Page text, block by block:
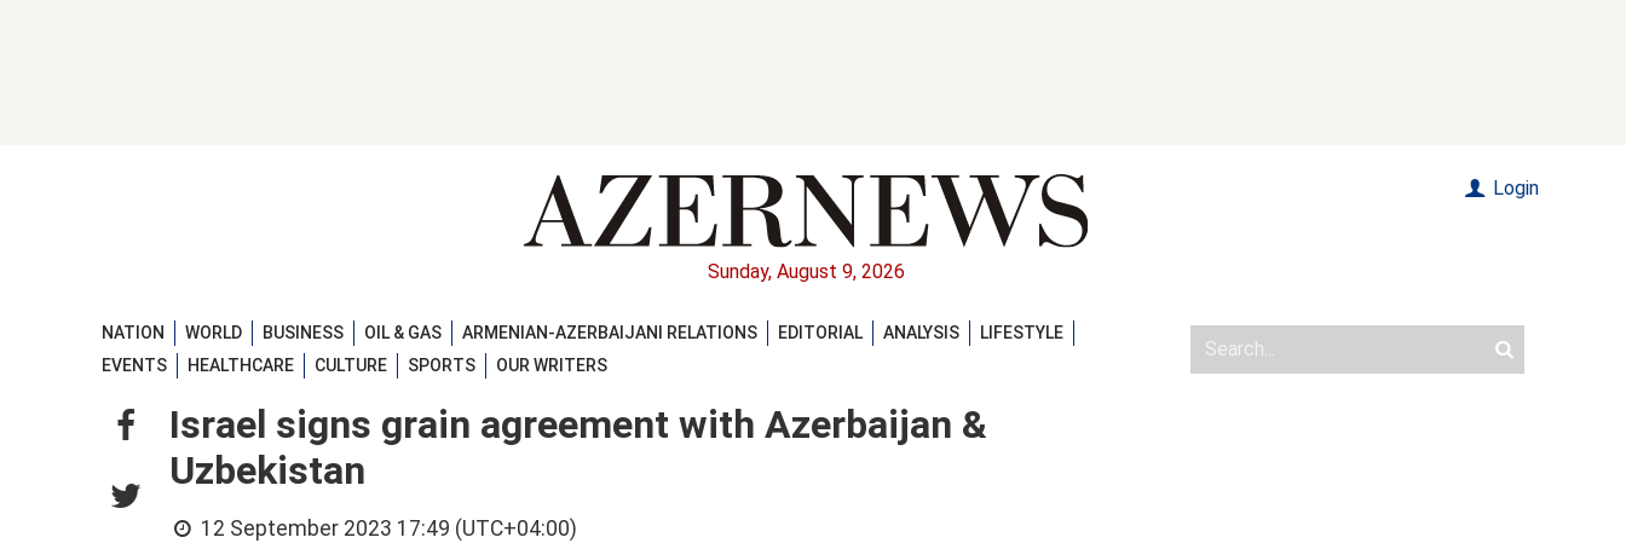
Sunday, August 9, 2026
Login
NATION WORLD BUSINESS OIL & GAS ARMENIAN-AZERBAIJANI RELATIONS EDITORIAL ANALYSIS
LIFESTYLE
EVENTS
HEALTHCARE CULTURE SPORTS OUR WRITERS
Israel signs grain agreement with Azerbaijan &
Uzbekistan
12 September 2023 17:49 (UTC+04:00)